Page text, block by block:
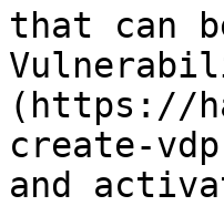
that can
(https://
create-
and